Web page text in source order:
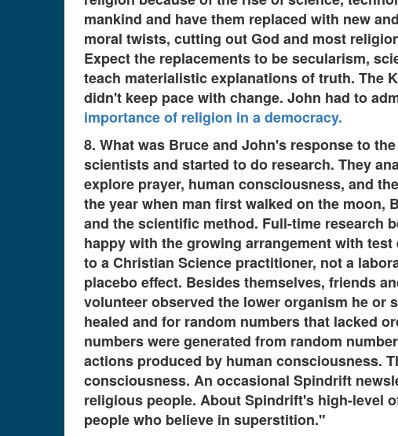
mankind and have them replaced with new
moral twists, cutting out God and most
Expect the replacements to be secularism,
teach materialistic explanations of truth. The
didn't keep pace with change. John had to
importance of religion in a democracy.
8. What was Bruce and John's response to
scientists and started to do research. They
explore prayer, human consciousness, and
the year when man first walked on the moon,
and the scientific method. Full-time research
happy with the growing arrangement with
to a Christian Science practitioner, not a
placebo effect. Besides themselves, friends
volunteer observed the lower organism he or
healed and for random numbers that lacked
numbers were generated from random
actions produced by human consciousness.
consciousness. An occasional Spindrift
religious people. About Spindrift's high-level
people who believe in superstition."